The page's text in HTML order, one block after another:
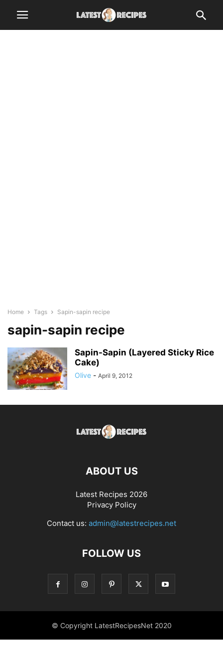
Home Tags Sapin-sapin recipe
sapin-sapin recipe
Sapin-Sapin (Layered Sticky Rice
Cake)
Olive - April 9, 2012
ABOUT US
Latest Recipes 2026
Privacy Policy
Contact us: admin@latestrecipes.net
FOLLOW US
© Copyright LatestRecipesNet 2020